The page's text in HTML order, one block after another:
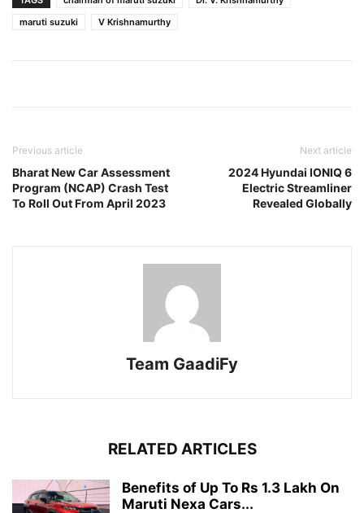
maruti suzuki
V Krishnamurthy
Previous article
Bharat New Car Assessment
Program (NCAP) Crash Test
To Roll Out From April 2023
Next article
2024 Hyundai IONIQ 6
Electric Streamliner
Revealed Globally
Team GaadiFy
RELATED ARTICLES
Benefits of Up To Rs 1.3 Lakh On
Maruti Nexa Cars...